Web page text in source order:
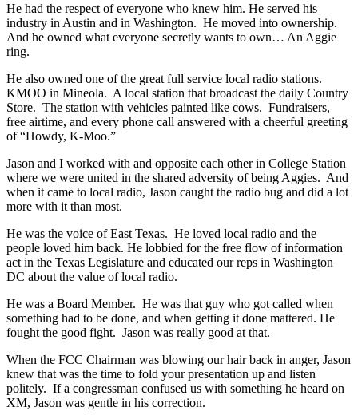
He had the respect of everyone who knew him. He served his
industry in Austin and in Washington. He moved into ownership.
And he owned what everyone secretly wants to own… An Aggie
ring.
He also owned one of the great full service local radio stations.
KMOO in Mineola. A local station that broadcast the daily Country
Store. The station with vehicles painted like cows. Fundraisers,
free airtime, and every phone call answered with a cheerful greeting
of “Howdy, K-Moo.”
Jason and I worked with and opposite each other in College Station
where we were united in the shared adversity of being Aggies. And
when it came to local radio, Jason caught the radio bug and did a lot
more with it than most.
He was the voice of East Texas. He loved local radio and the
people loved him back. He lobbied for the free flow of information
act in the Texas Legislature and educated our reps in Washington
DC about the value of local radio.
He was a Board Member. He was that guy who got called when
something had to be done, and when getting it done mattered. He
fought the good fight. Jason was really good at that.
When the FCC Chairman was blowing our hair back in anger, Jason
knew that was the time to fold your presentation up and listen
politely. If a congressman confused us with something he heard on
XM, Jason was gentle in his correction.